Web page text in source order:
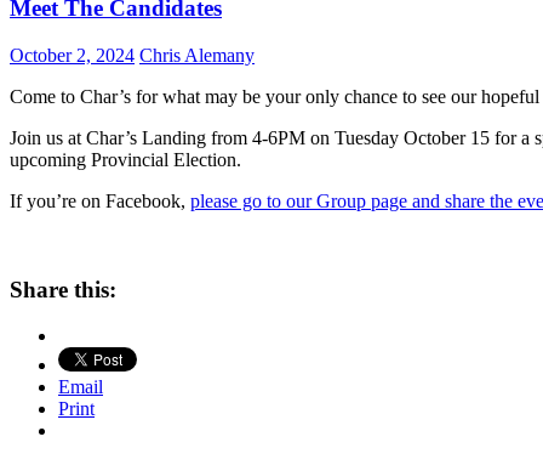
Meet The Candidates
October 2, 2024 Chris Alemany
Come to Char’s for what may be your only chance to see our
Join us at Char’s Landing from 4-6PM on Tuesday October 15 for
upcoming Provincial Election.
If you’re on Facebook, please go to our Group page and share the
Share this:
Email
Print